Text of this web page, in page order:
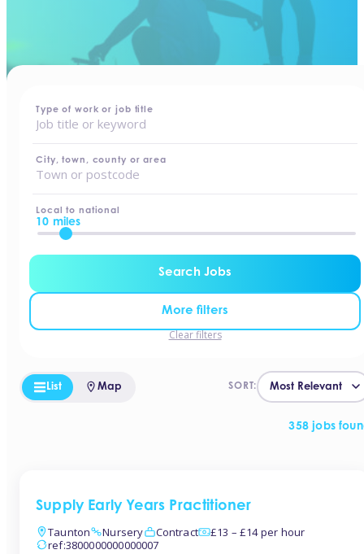
Type of work or job title
City, town, county or area
Local to national
10 miles
Search Jobs
More filters
Clear filters
358 jobs
SORT:
List Map
Supply Early Years Practitioner
Taunton
Nursery Contract
£13 – £14 per hour
ref:3800000000000007